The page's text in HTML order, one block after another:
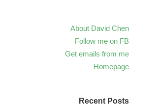
About David Chen
Follow me on FB
Get emails from me
Homepage
Recent Posts